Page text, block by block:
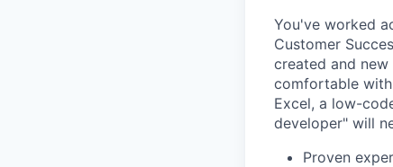
You've worked
Customer
created and
comfortable
Excel, a low-
developer" will
Proven